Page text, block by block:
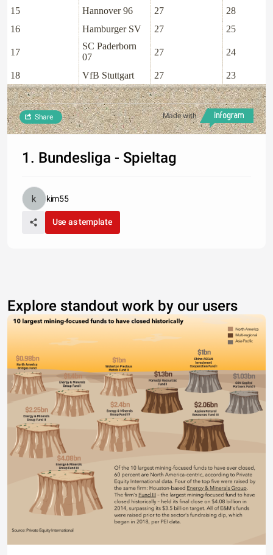
15
Hannover 96 27
28
16
Hamburger SV 27 25
17
SC Paderborn
07
27 24
18 VfB Stuttgart 27 23
Made with
Share
1. Bundesliga - Spieltag
kim55
Use as template
Explore standout work by our users